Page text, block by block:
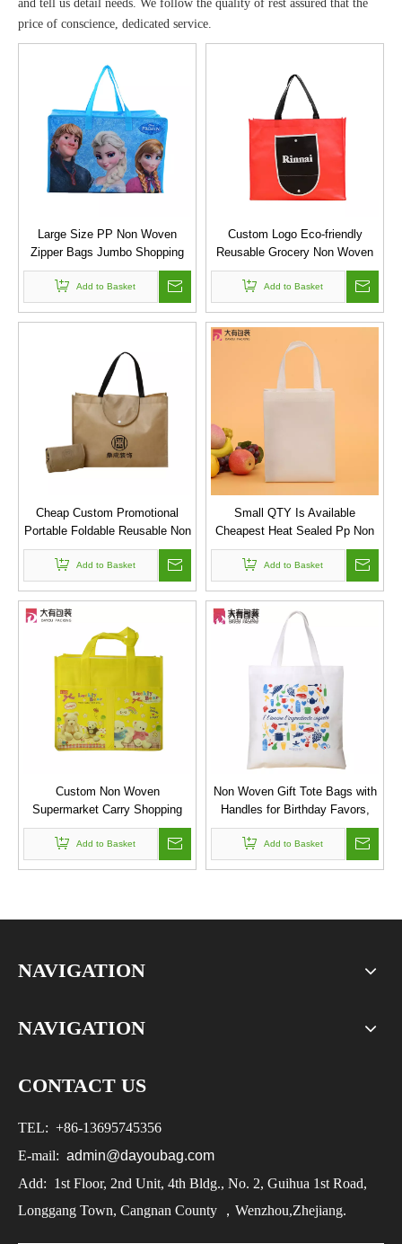
and tell us detail needs. We follow the quality of rest assured that the
price of conscience, dedicated service.
Large Size PP Non Woven
Zipper Bags Jumbo Shopping
Bag
Add to Basket
Custom Logo Eco-friendly
Reusable Grocery Non Woven
Foldable Shopping Bag
Add to Basket
Cheap Custom Promotional
Portable Foldable Reusable Non
Woven Tote Bag
Add to Basket
Small QTY Is Available
Cheapest Heat Sealed Pp Non
Woven Fabric Bags
Add to Basket
Custom Non Woven
Supermarket Carry Shopping
Bag with Front Pocket
Add to Basket
Non Woven Gift Tote Bags with
Handles for Birthday Favors,
Snacks
Add to Basket
NAVIGATION
NAVIGATION
CONTACT US
TEL: +86-13695745356
E-mail: admin@dayoubag.com
Add: 1st Floor, 2nd Unit, 4th Bldg., No. 2, Guihua 1st Road,
Longgang Town, Cangnan County ，Wenzhou,Zhejiang.